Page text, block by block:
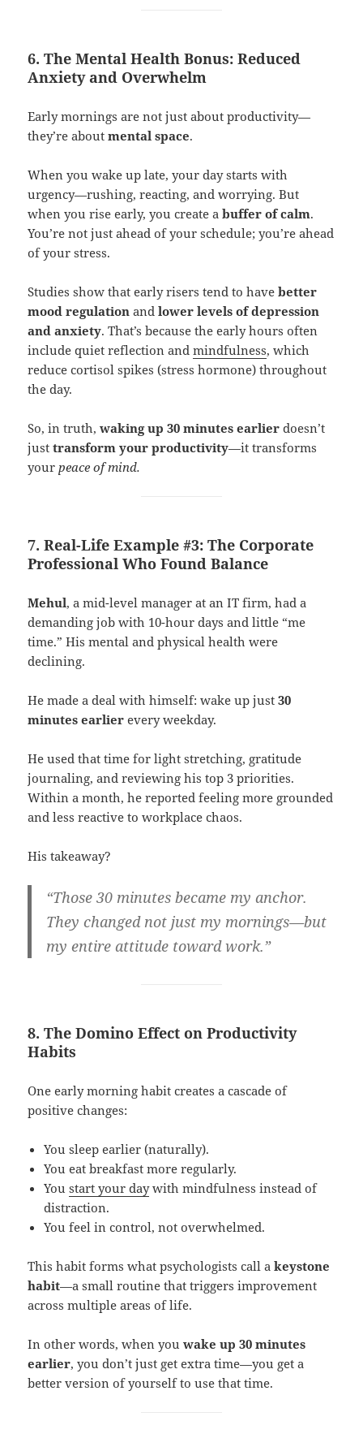
6. The Mental Health Bonus: Reduced
Anxiety and Overwhelm
Early mornings are not just about productivity—
they’re aboutmental space.
When you wake up late, your day starts with
urgency—rushing, reacting, and worrying. But
when you rise early, you create abuffer of calm.
You’re not just ahead of your schedule; you’re ahead
of your stress.
Studies show that early risers tend to havebetter
mood regulation andlower levels of depression
and anxiety. That’s because the early hours often
include quiet reflection andmindfulness, which
reduce cortisol spikes (stress hormone) throughout
the day.
So, in truth,waking up 30 minutes earlier doesn’t
justtransform your productivity—it transforms
yourpeace of mind.
7. Real-Life Example #3: The Corporate
Professional Who Found Balance
Mehul, a mid-level manager at an IT firm, had a
demanding job with 10-hour days and little “me
time.” His mental and physical health were
declining.
He made a deal with himself: wake up just30
minutes earlier every weekday.
He used that time for light stretching, gratitude
journaling, and reviewing his top 3 priorities.
Within a month, he reported feeling more grounded
and less reactive to workplace chaos.
His takeaway?
“Those 30 minutes became my anchor.
They changed not just my mornings—but
my entire attitude toward work.”
8. The Domino Effect on Productivity
Habits
One early morning habit creates a cascade of
positive changes:
You sleep earlier (naturally).
You eat breakfast more regularly.
Youstart your daywith mindfulness instead of
distraction.
You feel in control, not overwhelmed.
This habit forms what psychologists call akeystone
habit—a small routine that triggers improvement
across multiple areas of life.
In other words, when youwake up 30 minutes
earlier, you don’t just get extra time—you get a
better version of yourself to use that time.